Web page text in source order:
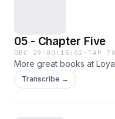
05 - Chapter Five
DEC 29 · 00:15:02 ·TAP
More great books at
Transcribe →